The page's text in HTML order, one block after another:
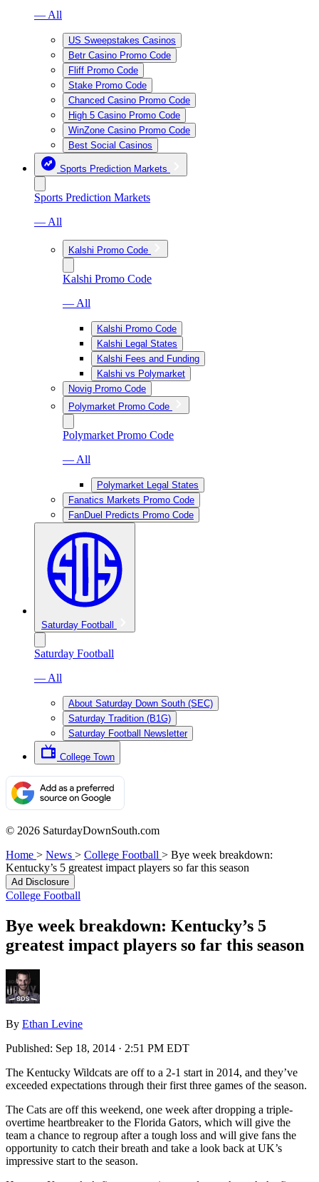
— All
US Sweepstakes Casinos
Betr Casino Promo Code
Fliff Promo Code
Stake Promo Code
Chanced Casino Promo Code
High 5 Casino Promo Code
WinZone Casino Promo Code
Best Social Casinos
Sports Prediction Markets
Sports Prediction Markets
— All
Kalshi Promo Code
Kalshi Promo Code
— All
Kalshi Promo Code
Kalshi Legal States
Kalshi Fees and Funding
Kalshi vs Polymarket
Novig Promo Code
Polymarket Promo Code
Polymarket Promo Code
— All
Polymarket Legal States
Fanatics Markets Promo Code
FanDuel Predicts Promo Code
Saturday Football
Saturday Football
— All
About Saturday Down South (SEC)
Saturday Tradition (B1G)
Saturday Football Newsletter
College Town
© 2026 SaturdayDownSouth.com
Home > News > College Football > Bye week breakdown:
Kentucky’s 5 greatest impact players so far this season
Ad Disclosure
College Football
Bye week breakdown: Kentucky’s 5
greatest impact players so far this season
By Ethan Levine
Published: Sep 18, 2014 · 2:51 PM EDT
The Kentucky Wildcats are off to a 2-1 start in 2014, and they’ve
exceeded expectations through their first three games of the season.
The Cats are off this weekend, one week after dropping a triple-
overtime heartbreaker to the Florida Gators, which will give the
team a chance to regroup after a tough loss and will give fans the
opportunity to catch their breath and take a look back at UK’s
impressive start to the season.